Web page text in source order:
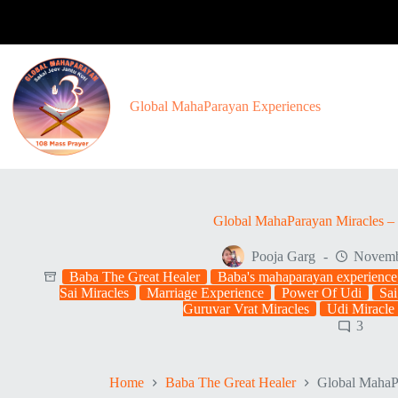
Global MahaParayan Experiences
Global MahaParayan Miracles –
Pooja Garg
Baba The Great Healer
Baba's mahaparayan experience
Sai Miracles
Marriage Experience Power Of Udi
Guruvar Vrat Miracles
Udi Miracle
3
Home Baba The Great Healer Global